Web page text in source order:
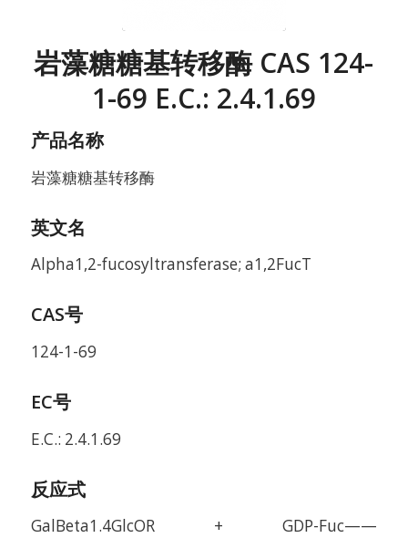
岩藻糖糖基转移酶 CAS 124-
1-69 E.C.: 2.4.1.69
产品名称
岩藻糖糖基转移酶
英文名
Alpha1,2-fucosyltransferase; a1,2FucT
CAS号
124-1-69
EC号
E.C.: 2.4.1.69
反应式
GalBeta1.4GlcOR + GDP-Fuc——